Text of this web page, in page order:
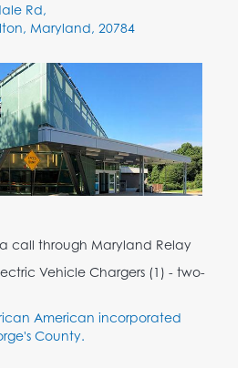
Rd,
Maryland, 20784
call through Maryland Relay
Vehicle Chargers (1) - two-
American incorporated
County.